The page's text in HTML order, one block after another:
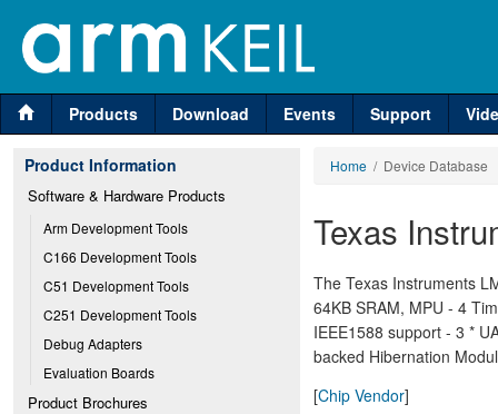
Products Download Events Support
Product Information
Software & Hardware Products
Arm Development Tools
C166 Development Tools
C51 Development Tools
C251 Development Tools
Debug Adapters
Evaluation Boards
Product Brochures
Home / Device Database
Texas
The Texas Instruments
64KB SRAM, MPU - 4
IEEE1588 support - 3 *
backed Hibernation
[Chip Vendor]